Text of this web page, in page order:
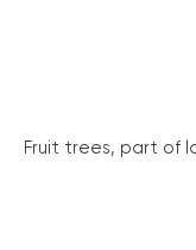
Fruit trees, part of